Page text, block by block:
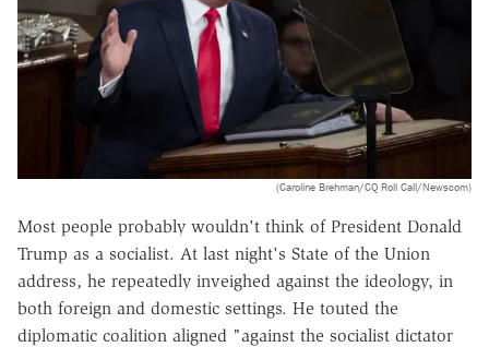
(Caroline Brehman/CQ Roll Call/Newscom)
Most people probably wouldn't think of President Donald
Trump as a socialist. At last night's State of the Union
address, he repeatedly inveighed against the ideology, in
both foreign and domestic settings. He touted the
diplomatic coalition aligned "against the socialist dictator